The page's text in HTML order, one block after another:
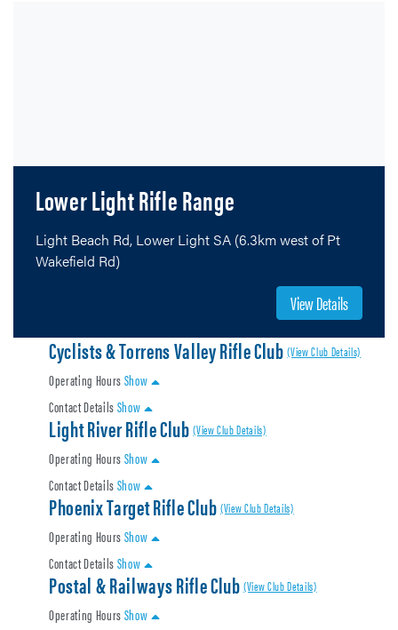
Lower Light Rifle Range
Light Beach Rd, Lower Light SA (6.3km west of Pt
Wakefield Rd)
View Details
Cyclists & Torrens Valley Rifle Club(View Club Details)
Operating HoursShow
Contact DetailsShow
Light River Rifle Club(View Club Details)
Operating HoursShow
Contact DetailsShow
Phoenix Target Rifle Club(View Club Details)
Operating HoursShow
Contact DetailsShow
Postal & Railways Rifle Club(View Club Details)
Operating HoursShow